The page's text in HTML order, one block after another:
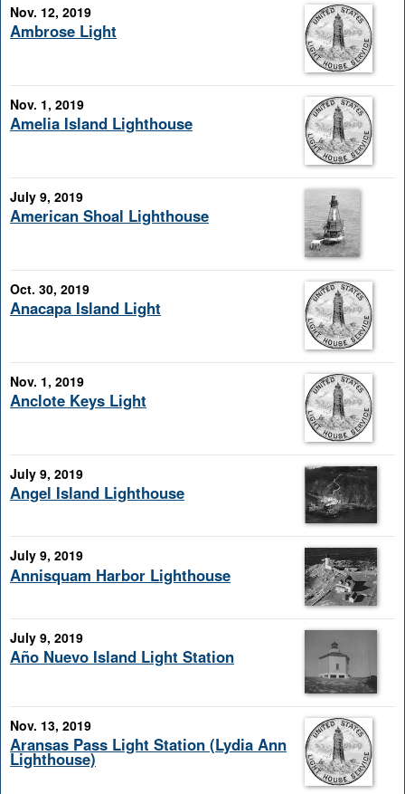
Nov. 12, 2019
Ambrose Light
Nov. 1, 2019
Amelia Island Lighthouse
July 9, 2019
American Shoal Lighthouse
Oct. 30, 2019
Anacapa Island Light
Nov. 1, 2019
Anclote Keys Light
July 9, 2019
Angel Island Lighthouse
July 9, 2019
Annisquam Harbor Lighthouse
July 9, 2019
Año Nuevo Island Light Station
Nov. 13, 2019
Aransas Pass Light Station (Lydia Ann
Lighthouse)